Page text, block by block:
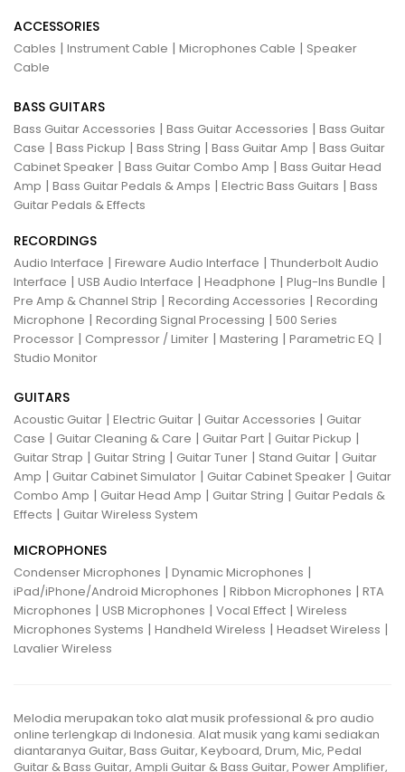
ACCESSORIES
Cables | Instrument Cable | Microphones Cable | Speaker
Cable
BASS GUITARS
Bass Guitar Accessories | Bass Guitar Accessories | Bass Guitar
Case | Bass Pickup | Bass String | Bass Guitar Amp | Bass Guitar
Cabinet Speaker | Bass Guitar Combo Amp | Bass Guitar Head
Amp | Bass Guitar Pedals & Amps | Electric Bass Guitars | Bass
Guitar Pedals & Effects
RECORDINGS
Audio Interface | Fireware Audio Interface | Thunderbolt Audio
Interface | USB Audio Interface | Headphone | Plug-Ins Bundle |
Pre Amp & Channel Strip | Recording Accessories | Recording
Microphone | Recording Signal Processing | 500 Series
Processor | Compressor / Limiter | Mastering | Parametric EQ |
Studio Monitor
GUITARS
Acoustic Guitar | Electric Guitar | Guitar Accessories | Guitar
Case | Guitar Cleaning & Care | Guitar Part | Guitar Pickup |
Guitar Strap | Guitar String | Guitar Tuner | Stand Guitar | Guitar
Amp | Guitar Cabinet Simulator | Guitar Cabinet Speaker | Guitar
Combo Amp | Guitar Head Amp | Guitar String | Guitar Pedals &
Effects | Guitar Wireless System
MICROPHONES
Condenser Microphones | Dynamic Microphones |
iPad/iPhone/Android Microphones | Ribbon Microphones | RTA
Microphones | USB Microphones | Vocal Effect | Wireless
Microphones Systems | Handheld Wireless | Headset Wireless |
Lavalier Wireless
Melodia merupakan toko alat musik professional & pro audio
online terlengkap di Indonesia. Alat musik yang kami sediakan
diantaranya Guitar, Bass Guitar, Keyboard, Drum, Mic, Pedal
Guitar & Bass Guitar, Ampli Guitar & Bass Guitar, Power Amplifier,